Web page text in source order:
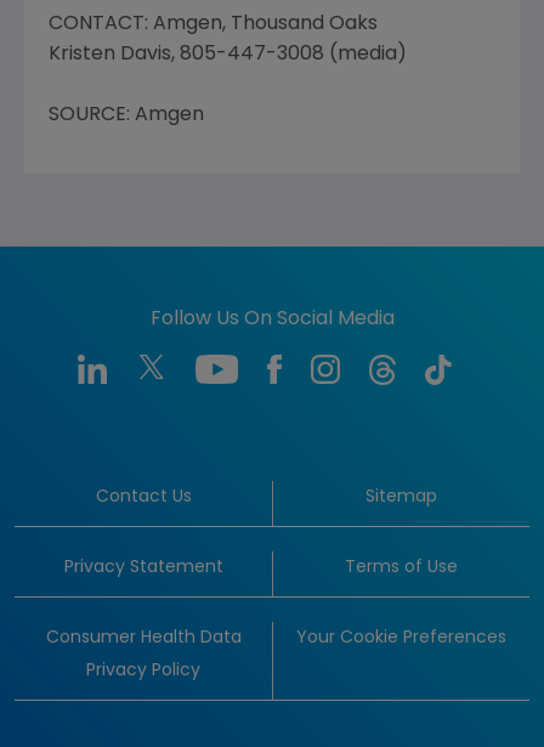
CONTACT: Amgen, Thousand Oaks
Kristen Davis, 805-447-3008 (media)
SOURCE: Amgen
Follow Us On Social Media
Contact Us Sitemap
Privacy Statement Terms of Use
Consumer Health Data
Privacy Policy
Your Cookie Preferences